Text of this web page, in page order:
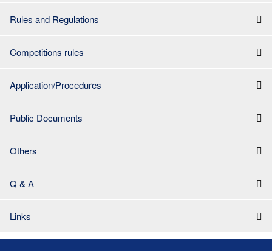
Rules and Regulations
Competitions rules
Application/Procedures
Public Documents
Others
Q & A
Links